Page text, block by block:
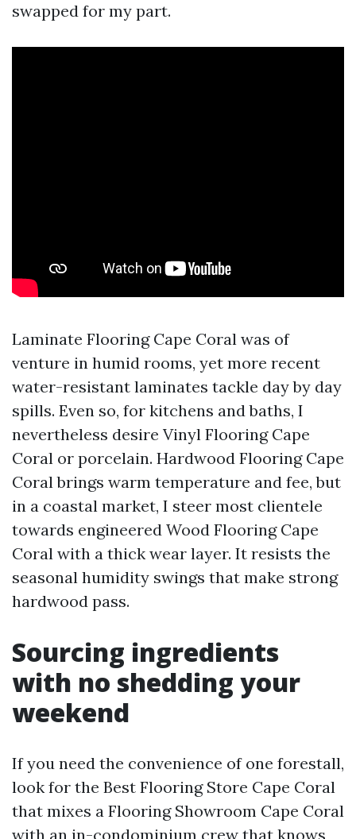
swapped for my part.
Laminate Flooring Cape Coral was of
venture in humid rooms, yet more recent
water-resistant laminates tackle day by day
spills. Even so, for kitchens and baths, I
nevertheless desire Vinyl Flooring Cape
Coral or porcelain. Hardwood Flooring Cape
Coral brings warm temperature and fee, but
in a coastal market, I steer most clientele
towards engineered Wood Flooring Cape
Coral with a thick wear layer. It resists the
seasonal humidity swings that make strong
hardwood pass.
Sourcing ingredients
with no shedding your
weekend
If you need the convenience of one forestall,
look for the Best Flooring Store Cape Coral
that mixes a Flooring Showroom Cape Coral
with an in-condominium crew that knows